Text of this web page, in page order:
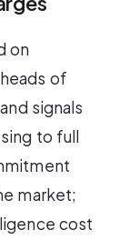
on
of
signals
to full
market;
cost